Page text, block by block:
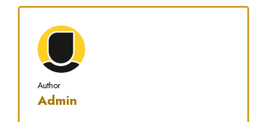
Author
Admin